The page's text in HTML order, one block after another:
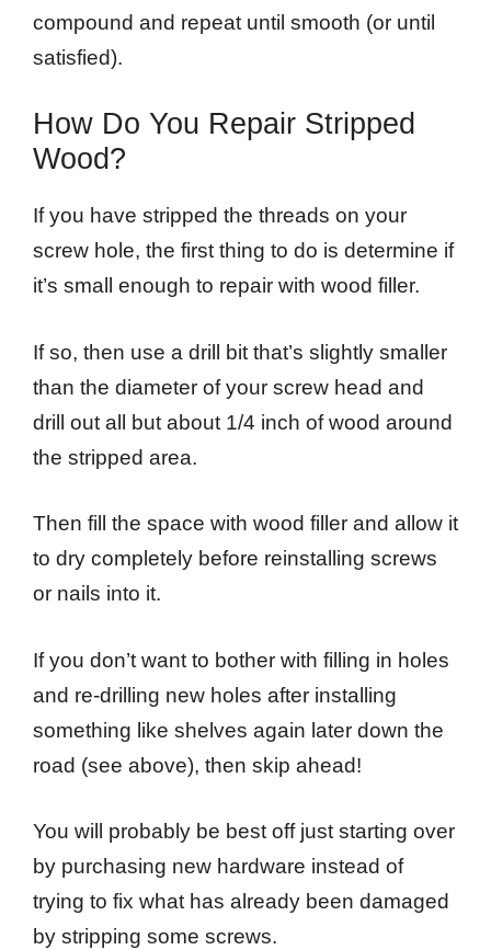
compound and repeat until smooth (or until
satisfied).
How Do You Repair Stripped
Wood?
If you have stripped the threads on your
screw hole, the first thing to do is determine if
it’s small enough to repair with wood filler.
If so, then use a drill bit that’s slightly smaller
than the diameter of your screw head and
drill out all but about 1/4 inch of wood around
the stripped area.
Then fill the space with wood filler and allow it
to dry completely before reinstalling screws
or nails into it.
If you don’t want to bother with filling in holes
and re-drilling new holes after installing
something like shelves again later down the
road (see above), then skip ahead!
You will probably be best off just starting over
by purchasing new hardware instead of
trying to fix what has already been damaged
by stripping some screws.